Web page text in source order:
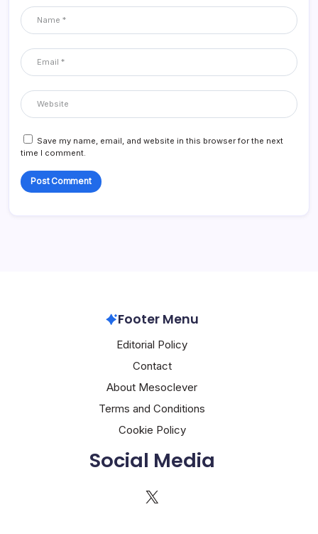
Save my name, email, and website in this browser for the next
time I comment.
Footer Menu
Editorial Policy
Contact
About Mesoclever
Terms and Conditions
Cookie Policy
Social Media
X